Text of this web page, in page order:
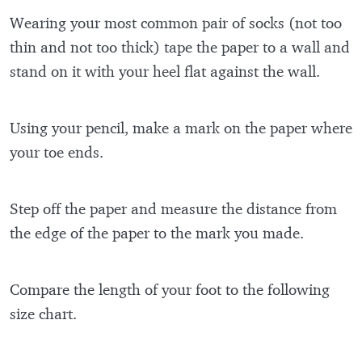
Wearing your most common pair of socks (not too
thin and not too thick) tape the paper to a wall and
stand on it with your heel flat against the wall.
Using your pencil, make a mark on the paper where
your toe ends.
Step off the paper and measure the distance from
the edge of the paper to the mark you made.
Compare the length of your foot to the following
size chart.